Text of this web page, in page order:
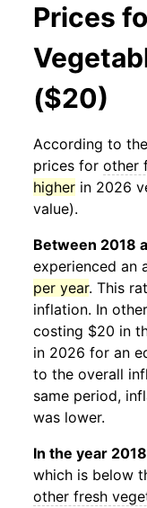
Prices
($20)
According to
prices for other
higher in 2026
value).
Between 2018
experienced an
per year. This
inflation. In
costing $20 in
in 2026 for an
to the overall
same period,
was lower.
In the year
which is below
other fresh